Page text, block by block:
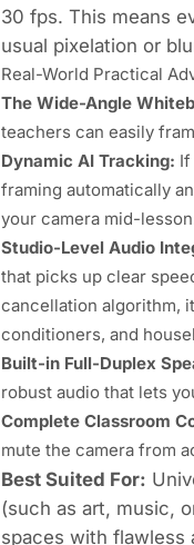
30 fps. This means
usual pixelation or
Real-World Practical
The Wide-Angle
teachers can easily
Dynamic AI Tracking:
framing automatically
your camera mid-
Studio-Level Audio
that picks up clear
cancellation algorithm,
conditioners, and
Built-in Full-Duplex
robust audio that lets
Complete Classroom
mute the camera from
Best Suited For:
(such as art, music,
spaces with flawless